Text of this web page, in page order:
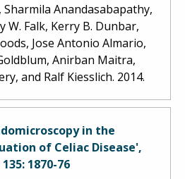
Anandasabapathy,
W. Falk, Kerry B. Dunbar,
Jose Antonio Almario,
Anirban Maitra,
and Ralf Kiesslich. 2014.
in the
of Celiac Disease',
1870-76